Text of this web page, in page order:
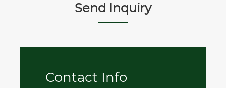
Send Inquiry
Contact Info